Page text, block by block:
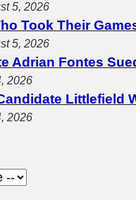
5, 2026
Took Their
5, 2026
Adrian Fontes
2026
Littlefield
2026